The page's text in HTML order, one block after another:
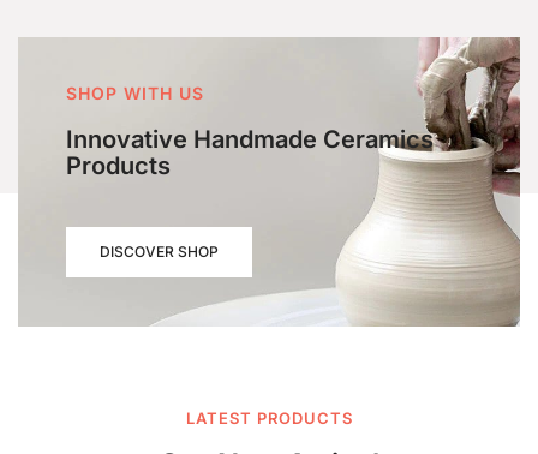
SHOP WITH US
Innovative Handmade Ceramics
Products
DISCOVER SHOP
LATEST PRODUCTS